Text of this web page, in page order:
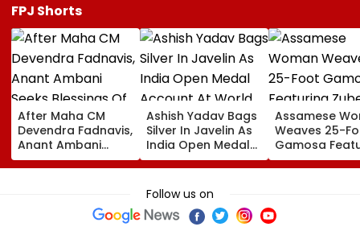
FPJ Shorts
After Maha CM
Devendra Fadnavis,
Anant Ambani
Seeks Blessings Of
Param Namramuni
Ashish Yadav Bags
Silver In Javelin As
India Open Medal
Account At World
Athletics U20
Championships |
Video
Assamese
Weaves 25-
Gamosa
Zubeen Garg’s
Songs As A
Follow us on